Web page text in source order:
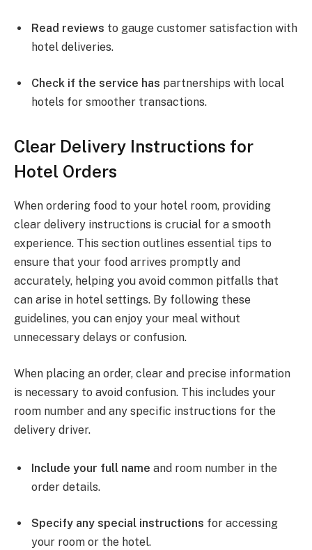
Read reviews to gauge customer satisfaction with
hotel deliveries.
Check if the service has partnerships with local
hotels for smoother transactions.
Clear Delivery Instructions for
Hotel Orders
When ordering food to your hotel room, providing
clear delivery instructions is crucial for a smooth
experience. This section outlines essential tips to
ensure that your food arrives promptly and
accurately, helping you avoid common pitfalls that
can arise in hotel settings. By following these
guidelines, you can enjoy your meal without
unnecessary delays or confusion.
When placing an order, clear and precise information
is necessary to avoid confusion. This includes your
room number and any specific instructions for the
delivery driver.
Include your full name and room number in the
order details.
Specify any special instructions for accessing
your room or the hotel.